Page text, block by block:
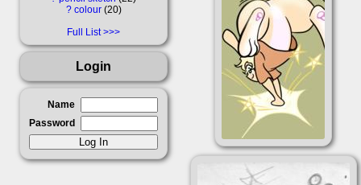
? colour 20
Full List
Login
Name
Password